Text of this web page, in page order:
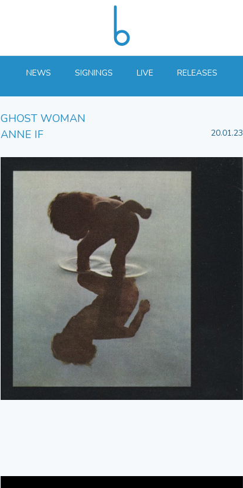
NEWS SIGNINGS LIVE RELEASES
GHOST WOMAN
ANNE IF
20.01.23